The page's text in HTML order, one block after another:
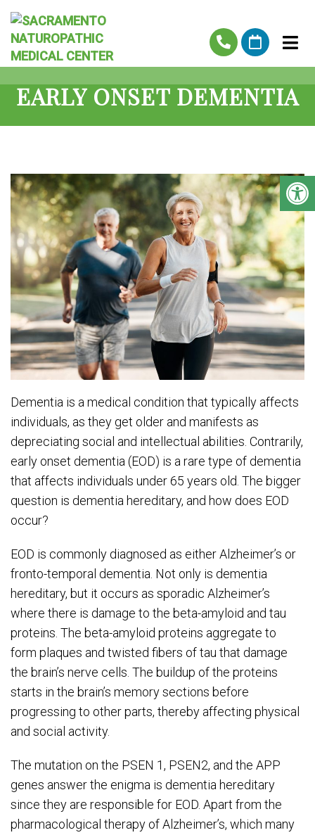
EARLY ONSET DEMENTIA
Dementia is a medical condition that typically affects
individuals, as they get older and manifests as
depreciating social and intellectual abilities. Contrarily,
early onset dementia (EOD) is a rare type of dementia
that affects individuals under 65 years old. The bigger
question is dementia hereditary, and how does EOD
occur?
EOD is commonly diagnosed as either Alzheimer’s or
fronto-temporal dementia. Not only is dementia
hereditary, but it occurs as sporadic Alzheimer’s
where there is damage to the beta-amyloid and tau
proteins. The beta-amyloid proteins aggregate to
form plaques and twisted fibers of tau that damage
the brain’s nerve cells. The buildup of the proteins
starts in the brain’s memory sections before
progressing to other parts, thereby affecting physical
and social activity.
The mutation on the PSEN 1, PSEN2, and the APP
genes answer the enigma is dementia hereditary
since they are responsible for EOD. Apart from the
pharmacological therapy of Alzheimer’s, which many